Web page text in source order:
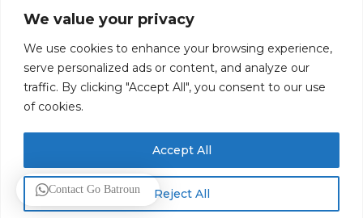
We value your privacy
We use cookies to enhance your browsing experience,
serve personalized ads or content, and analyze our
traffic. By clicking "Accept All", you consent to our use
of cookies.
Reject All
Accept All
Saint Sarkis and Bakhos
This church is located in the heart of the village and is
Contact Go Batroun